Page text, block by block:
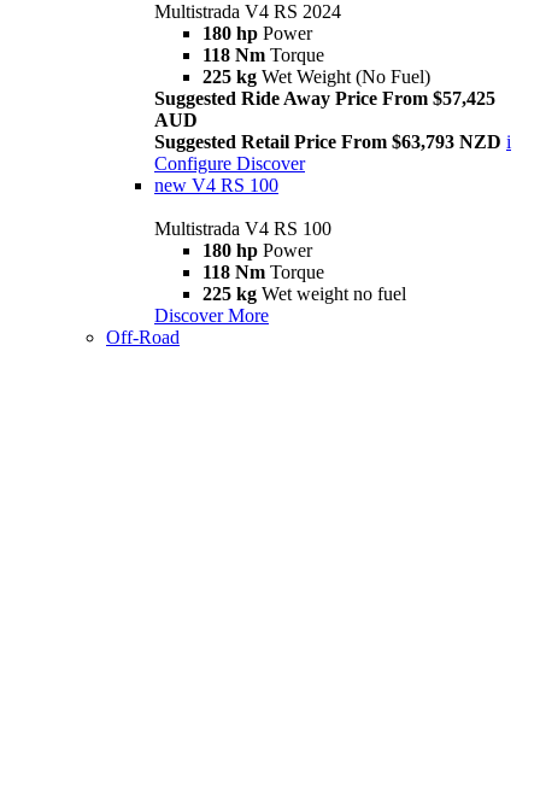
Multistrada V4 RS 2024
180 hp Power
118 Nm Torque
225 kg Wet Weight (No Fuel)
Suggested Ride Away Price From $57,425
AUD
Suggested Retail Price From $63,793 NZD i
Configure Discover
new V4 RS 100
Multistrada V4 RS 100
180 hp Power
118 Nm Torque
225 kg Wet weight no fuel
Discover More
Off-Road